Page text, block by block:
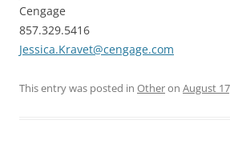
Cengage
857.329.5416
Jessica.Kravet@cengage.com
This entry was posted in Otheron August